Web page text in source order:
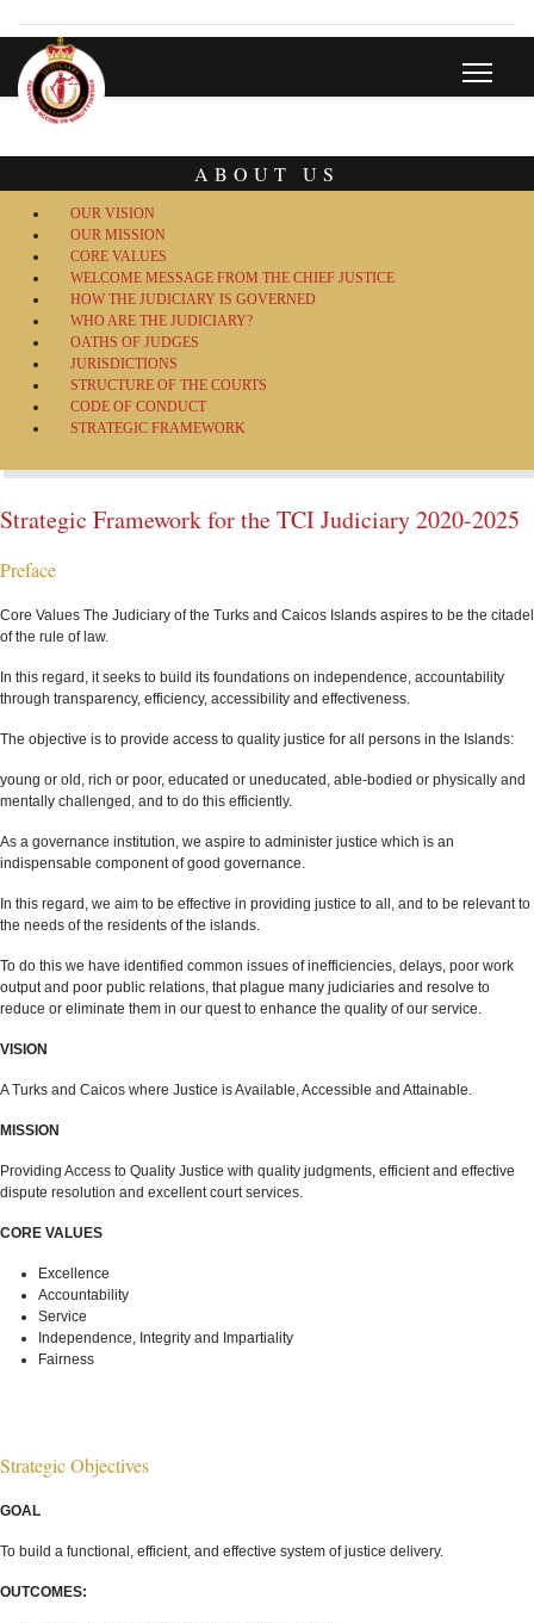
ABOUT US
OUR VISION
OUR MISSION
CORE VALUES
WELCOME MESSAGE FROM THE CHIEF JUSTICE
HOW THE JUDICIARY IS GOVERNED
WHO ARE THE JUDICIARY?
OATHS OF JUDGES
JURISDICTIONS
STRUCTURE OF THE COURTS
CODE OF CONDUCT
STRATEGIC FRAMEWORK
Strategic Framework for the TCI Judiciary 2020-2025
Preface
Core Values The Judiciary of the Turks and Caicos Islands aspires to be the citadel
of the rule of law.
In this regard, it seeks to build its foundations on independence, accountability
through transparency, efficiency, accessibility and effectiveness.
The objective is to provide access to quality justice for all persons in the Islands:
young or old, rich or poor, educated or uneducated, able-bodied or physically and
mentally challenged, and to do this efficiently.
As a governance institution, we aspire to administer justice which is an
indispensable component of good governance.
In this regard, we aim to be effective in providing justice to all, and to be relevant to
the needs of the residents of the islands.
To do this we have identified common issues of inefficiencies, delays, poor work
output and poor public relations, that plague many judiciaries and resolve to
reduce or eliminate them in our quest to enhance the quality of our service.
VISION
A Turks and Caicos where Justice is Available, Accessible and Attainable.
MISSION
Providing Access to Quality Justice with quality judgments, efficient and effective
dispute resolution and excellent court services.
CORE VALUES
Excellence
Accountability
Service
Independence, Integrity and Impartiality
Fairness
Strategic Objectives
GOAL
To build a functional, efficient, and effective system of justice delivery.
OUTCOMES: